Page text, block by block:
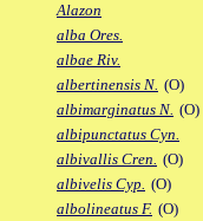
Alazon
alba Ores.
albae Riv.
albertinensis N. (O)
albimarginatus N. (O)
albipunctatus Cyn.
albivallis Cren. (O)
albivelis Cyp. (O)
albolineatus F. (O)